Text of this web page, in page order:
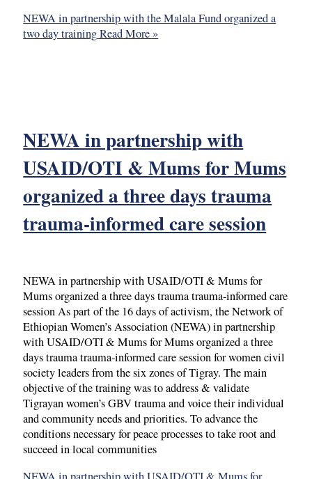
NEWA in partnership with the Malala Fund organized a
two day trainingRead More »
NEWA in partnership with
USAID/OTI & Mums for Mums
organized a three days trauma
trauma-informed care session
NEWA in partnership with USAID/OTI & Mums for
Mums organized a three days trauma trauma-informed care
session As part of the 16 days of activism, the Network of
Ethiopian Women’s Association (NEWA) in partnership
with USAID/OTI & Mums for Mums organized a three
days trauma trauma-informed care session for women civil
society leaders from the six zones of Tigray. The main
objective of the training was to address & validate
Tigrayan women’s GBV trauma and voice their individual
and community needs and priorities. To advance the
conditions necessary for peace processes to take root and
succeed in local communities